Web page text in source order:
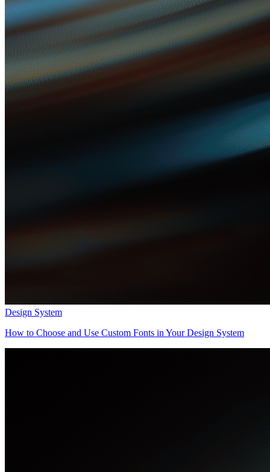
Design System
How to Choose and Use Custom Fonts in Your Design System